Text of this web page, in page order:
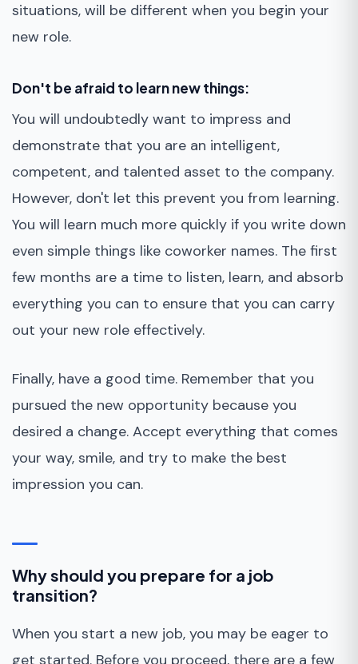
situations, will be different when you begin your
new role.
Don't be afraid to learn new things:
You will undoubtedly want to impress and
demonstrate that you are an intelligent,
competent, and talented asset to the company.
However, don't let this prevent you from learning.
You will learn much more quickly if you write down
even simple things like coworker names. The first
few months are a time to listen, learn, and absorb
everything you can to ensure that you can carry
out your new role effectively.
Finally, have a good time. Remember that you
pursued the new opportunity because you
desired a change. Accept everything that comes
your way, smile, and try to make the best
impression you can.
Why should you prepare for a job
transition?
When you start a new job, you may be eager to
get started. Before you proceed, there are a few